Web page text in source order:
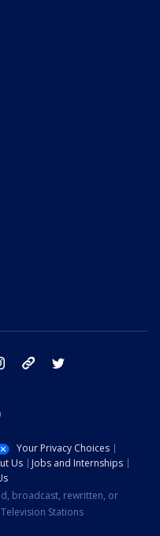
instagram tik tok
Your Privacy Choices
Us
Jobs and Internships
broadcast, rewritten, or
Stations